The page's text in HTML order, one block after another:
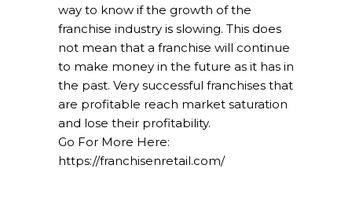
way to know if the growth of the
franchise industry is slowing. This does
not mean that a franchise will continue
to make money in the future as it has in
the past. Very successful franchises that
are profitable reach market saturation
and lose their profitability.
Go For More Here:
https://franchisenretail.com/